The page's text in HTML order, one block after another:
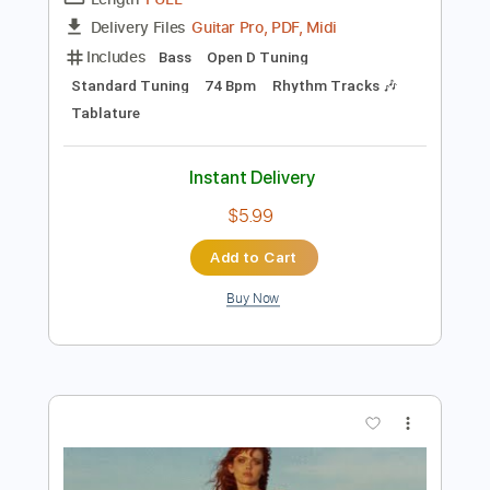
Preview PDF Sample
Sailing
FULL
Guitar Pro, PDF, Midi
Tablature
Instant Delivery